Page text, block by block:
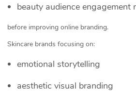
beauty audience engagement
before improving online branding.
Skincare brands focusing on:
emotional storytelling
aesthetic visual branding